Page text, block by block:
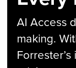
AI Access
making.